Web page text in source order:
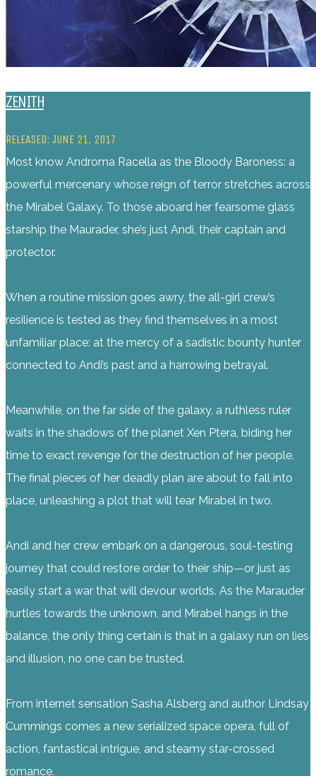
ZENITH
RELEASED: JUNE 21, 2017
Most know Androma Racella as the Bloody Baroness: a
powerful mercenary whose reign of terror stretches across
the Mirabel Galaxy. To those aboard her fearsome glass
starship the Maurader, she’s just Andi, their captain and
protector.
When a routine mission goes awry, the all-girl crew’s
resilience is tested as they find themselves in a most
unfamiliar place: at the mercy of a sadistic bounty hunter
connected to Andi’s past and a harrowing betrayal.
Meanwhile, on the far side of the galaxy, a ruthless ruler
waits in the shadows of the planet Xen Ptera, biding her
time to exact revenge for the destruction of her people.
The final pieces of her deadly plan are about to fall into
place, unleashing a plot that will tear Mirabel in two.
Andi and her crew embark on a dangerous, soul-testing
journey that could restore order to their ship—or just as
easily start a war that will devour worlds. As the Marauder
hurtles towards the unknown, and Mirabel hangs in the
balance, the only thing certain is that in a galaxy run on lies
and illusion, no one can be trusted.
From internet sensation Sasha Alsberg and author Lindsay
Cummings comes a new serialized space opera, full of
action, fantastical intrigue, and steamy star-crossed
romance.